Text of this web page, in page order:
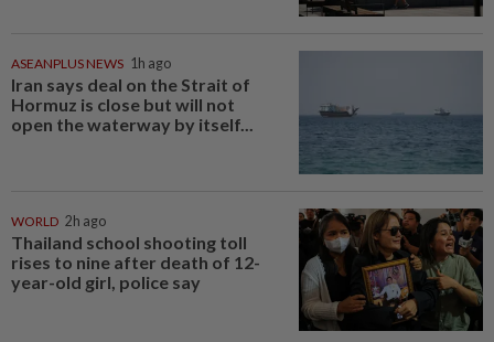
ASEANPLUS NEWS 1h ago
Iran says deal on the Strait of
Hormuz is close but will not
open the waterway by itself...
WORLD 2h ago
Thailand school shooting toll
rises to nine after death of 12-
year-old girl, police say